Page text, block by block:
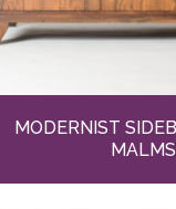
MODERNIST